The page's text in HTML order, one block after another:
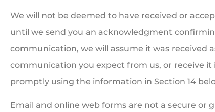
We will not be deemed to have received or
until we send you an acknowledgment
communication, we will assume it was received
communication you expect from us, or receive
promptly using the information in Section 14
Email and online web forms are not a secure